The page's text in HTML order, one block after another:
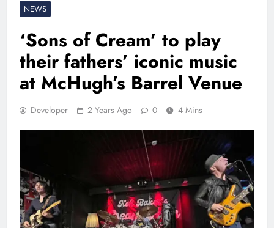
NEWS
‘Sons of Cream’ to play
their fathers’ iconic music
at McHugh’s Barrel Venue
Developer 2 Years Ago 0 4 Mins